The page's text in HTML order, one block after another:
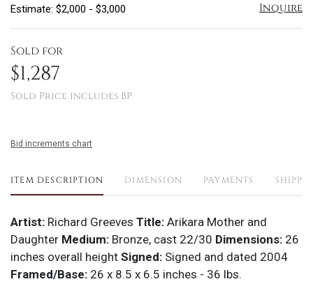
Estimate: $2,000 - $3,000 Inquire
Sold for
$1,287
Sold Price includes BP
Bid increments chart
ITEM DESCRIPTION DIMENSION PAYMENTS
Artist: Richard Greeves Title: Arikara Mother and
Daughter Medium: Bronze, cast 22/30 Dimensions: 26
inches overall height Signed: Signed and dated 2004
Framed/Base: 26 x 8.5 x 6.5 inches - 36 lbs.